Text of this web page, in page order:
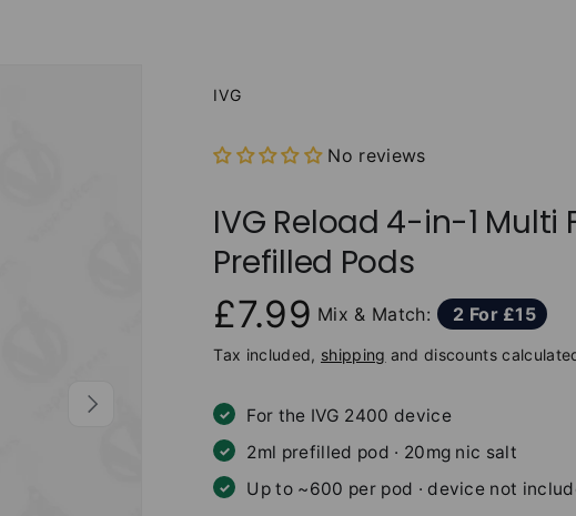
Next
IVG
No reviews
IVG Reload 4-in-1 Multi
Prefilled Pods
£7.99 Mix & Match: 2 For £15
Tax included, shipping and discounts
For the IVG 2400 device
2ml prefilled pod · 20mg nic salt
Up to ~600 per pod · device not